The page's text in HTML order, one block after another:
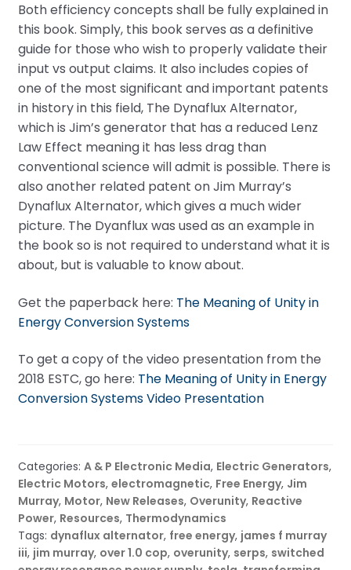
Both efficiency concepts shall be fully explained in
this book. Simply, this book serves as a definitive
guide for those who wish to properly validate their
input vs output claims. It also includes copies of
one of the most significant and important patents
in history in this field, The Dynaflux Alternator,
which is Jim’s generator that has a reduced Lenz
Law Effect meaning it has less drag than
conventional science will admit is possible. There is
also another related patent on Jim Murray’s
Dynaflux Alternator, which gives a much wider
picture. The Dyanflux was used as an example in
the book so is not required to understand what it is
about, but is valuable to know about.
Get the paperback here: The Meaning of Unity in
Energy Conversion Systems
To get a copy of the video presentation from the
2018 ESTC, go here: The Meaning of Unity in Energy
Conversion Systems Video Presentation
Categories: A & P Electronic Media, Electric Generators,
Electric Motors, electromagnetic, Free Energy, Jim
Murray, Motor, New Releases, Overunity, Reactive
Power, Resources, Thermodynamics
Tags: dynaflux alternator, free energy, james f murray
iii, jim murray, over 1.0 cop, overunity, serps, switched